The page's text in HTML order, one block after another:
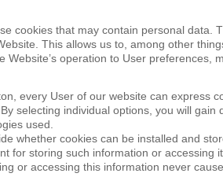
year Report as at 30/06/
Meeting of the Bank
cookies that may contain personal data.
This allows us to, among other
Website’s operation to User preferences,
every User of our website can express
selecting individual options, you will
used.
whether cookies can be installed and
for storing such information or accessing
or accessing this information never